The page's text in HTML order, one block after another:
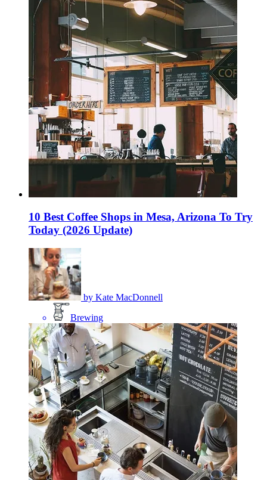
10 Best Coffee Shops in Mesa, Arizona To Try
Today (2026 Update)
by Kate MacDonnell
Brewing